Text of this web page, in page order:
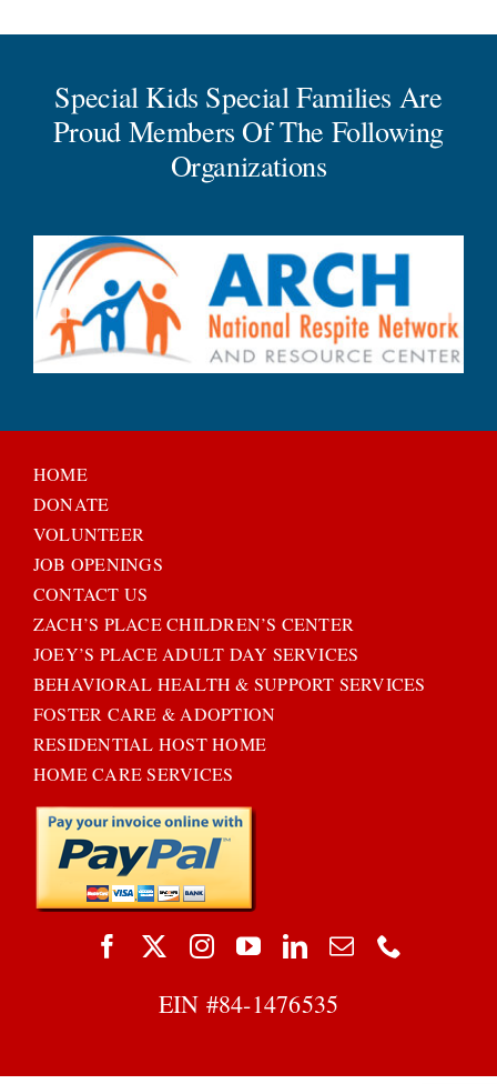
Special Kids Special Families Are
Proud Members Of The Following
Organizations
HOME
DONATE
VOLUNTEER
JOB OPENINGS
CONTACT US
ZACH’S PLACE CHILDREN’S CENTER
JOEY’S PLACE ADULT DAY SERVICES
BEHAVIORAL HEALTH & SUPPORT SERVICES
FOSTER CARE & ADOPTION
RESIDENTIAL HOST HOME
HOME CARE SERVICES
EIN #84-1476535